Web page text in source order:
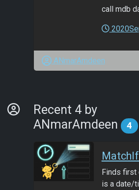
call mdb
ANmarAmdeen
By Developer
Recent 4 by
ANmarAmdeen
4
Finds first
is a date/